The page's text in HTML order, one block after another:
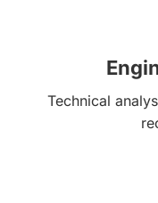
Technical